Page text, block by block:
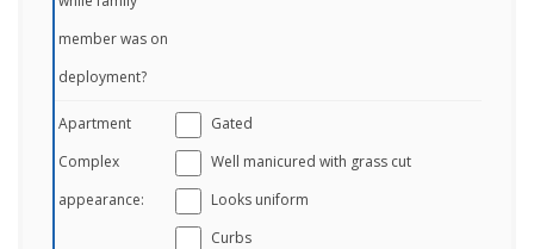
member was on
deployment?
Apartment
Complex
appearance:
Gated
Well manicured with grass cut
Looks uniform
Curbs